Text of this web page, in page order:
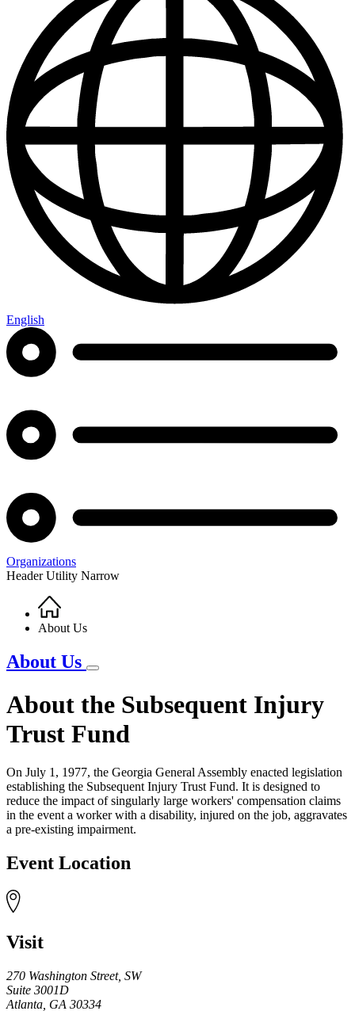
English
Organizations
Header Utility Narrow
Breadcrumb
Home
About Us
About Us
About the Subsequent Injury
Trust Fund
On July 1, 1977, the Georgia General Assembly enacted legislation
establishing the Subsequent Injury Trust Fund. It is designed to
reduce the impact of singularly large workers' compensation claims
in the event a worker with a disability, injured on the job, aggravates
a pre-existing impairment.
Event Location
Visit
270 Washington Street, SW
Suite 3001D
Atlanta GA 30334